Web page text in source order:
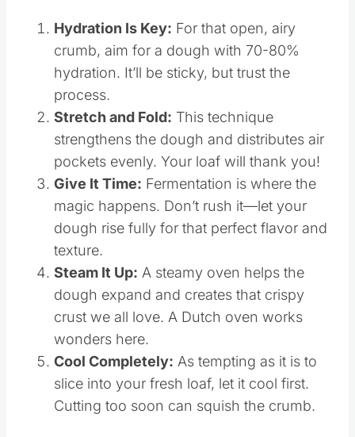
Hydration Is Key:For that open, airy
crumb, aim for a dough with 70-80%
hydration. It’ll be sticky, but trust the
process.
Stretch and Fold:This technique
strengthens the dough and distributes air
pockets evenly. Your loaf will thank you!
Give It Time:Fermentation is where the
magic happens. Don’t rush it—let your
dough rise fully for that perfect flavor and
texture.
Steam It Up:A steamy oven helps the
dough expand and creates that crispy
crust we all love. A Dutch oven works
wonders here.
Cool Completely:As tempting as it is to
slice into your fresh loaf, let it cool first.